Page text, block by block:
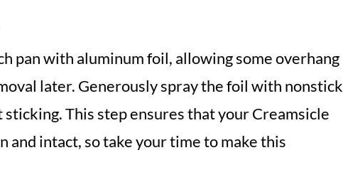
pan with aluminum foil, allowing some overhang
later. Generously spray the foil with nonstick
This step ensures that your Creamsicle
and intact, so take your time to make this